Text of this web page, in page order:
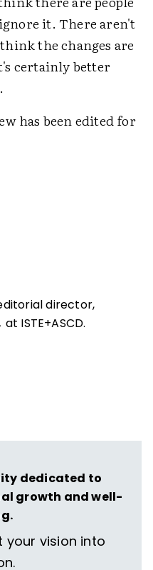
it. There aren't
the changes are
certainly better
has been edited for
director,
at ISTE+ASCD.
dedicated to
growth and well-
your vision into